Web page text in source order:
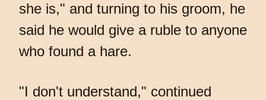
she is," and turning to his groom, he
said he would give a ruble to anyone
who found a hare.
"I don't understand," continued